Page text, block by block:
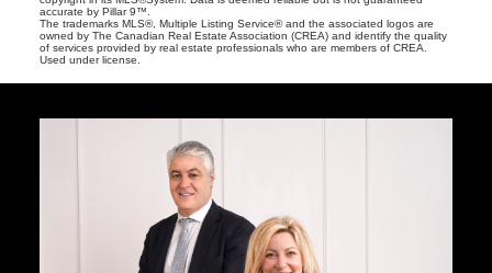
accurate by Pillar 9™.
The trademarks MLS®, Multiple Listing Service® and the associated logos are
owned by The Canadian Real Estate Association (CREA) and identify the quality
of services provided by real estate professionals who are members of CREA.
Used under license.